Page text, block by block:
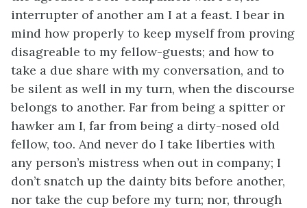
interrupter of another am I at a feast. I bear in
mind how properly to keep myself from proving
disagreable to my fellow-guests; and how to
take a due share with my conversation, and to
be silent as well in my turn, when the discourse
belongs to another. Far from being a spitter or
hawker am I, far from being a dirty-nosed old
fellow, too. And never do I take liberties with
any person’s mistress when out in company; I
don’t snatch up the dainty bits before another,
nor take the cup before my turn; nor, through